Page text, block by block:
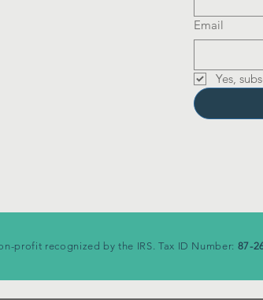
Email
Yes,
profit recognized by the IRS. Tax ID Number: 87-